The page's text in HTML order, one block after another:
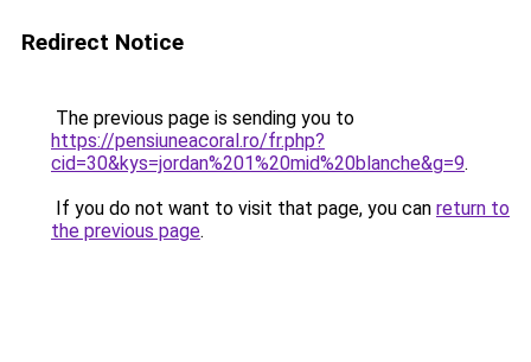
Redirect Notice
The previous page is sending you to
https://pensiuneacoral.ro/fr.php?
cid=30&kys=jordan%201%20mid%20blanche&g=9.
If you do not want to visit that page, you can return to
the previous page.